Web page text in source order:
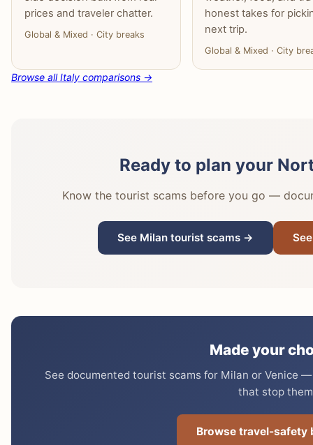
prices and traveler chatter.
Global & Mixed · City breaks
honest takes for
next trip.
Global & Mixed · City
Browse all Italy comparisons →
Ready to plan your
Know the tourist scams before you go —
See Milan tourist scams →
Made your
See documented tourist scams for Milan or Venice
that stop
Browse travel-